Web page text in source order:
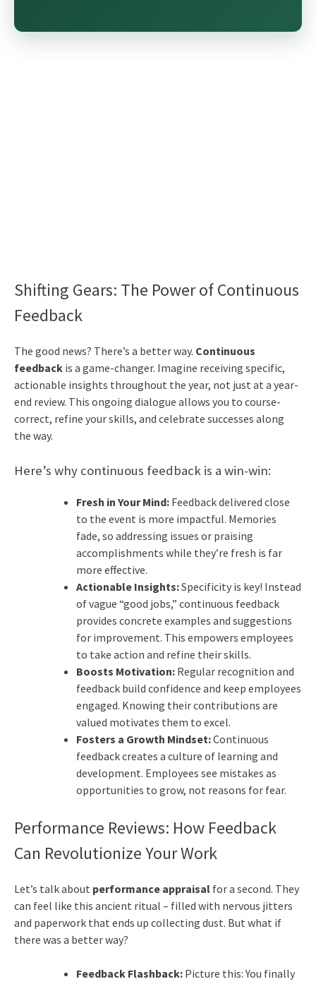
Shifting Gears: The Power of Continuous
Feedback
The good news? There’s a better way. Continuous
feedbackis a game-changer. Imagine receiving specific,
actionable insights throughout the year, not just at a year-
end review. This ongoing dialogue allows you to course-
correct, refine your skills, and celebrate successes along
the way.
Here’s why continuous feedback is a win-win:
Fresh in Your Mind:Feedback delivered close
to the event is more impactful. Memories
fade, so addressing issues or praising
accomplishments while they’re fresh is far
more effective.
Actionable Insights:Specificity is key! Instead
of vague “good jobs,” continuous feedback
provides concrete examples and suggestions
for improvement. This empowers employees
to take action and refine their skills.
Boosts Motivation:Regular recognition and
feedback build confidence and keep employees
engaged. Knowing their contributions are
valued motivates them to excel.
Fosters a Growth Mindset:Continuous
feedback creates a culture of learning and
development. Employees see mistakes as
opportunities to grow, not reasons for fear.
Performance Reviews: How Feedback
Can Revolutionize Your Work
Let’s talk about performance appraisalfor a second. They
can feel like this ancient ritual – filled with nervous jitters
and paperwork that ends up collecting dust. But what if
there was a better way?
Feedback Flashback:Picture this: You finally